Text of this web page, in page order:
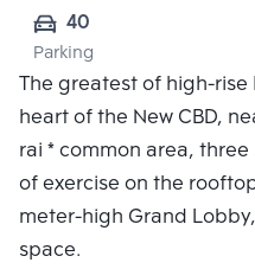
40
Parking
The greatest of high-rise
heart of the New CBD,
rai * common area, three
of exercise on the
meter-high Grand
space.